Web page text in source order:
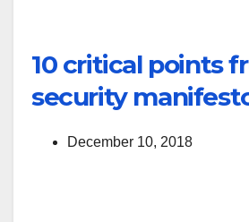
10 critical points
security
December 10, 2018